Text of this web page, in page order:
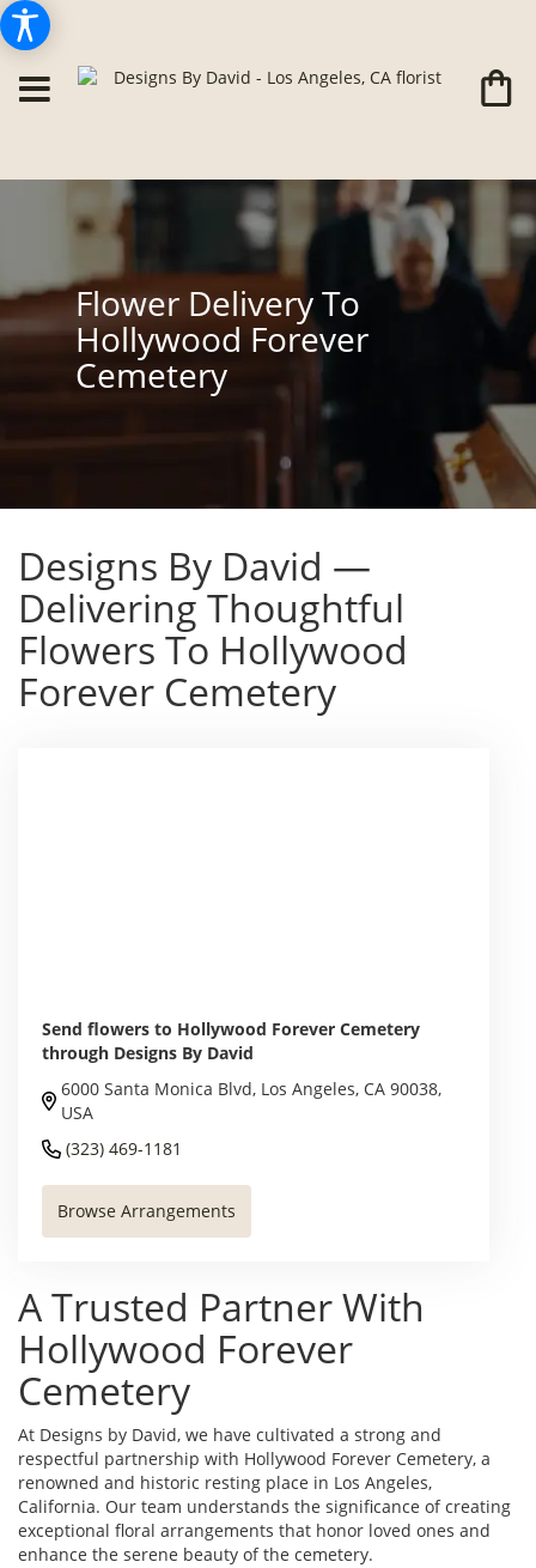
Flower Delivery To
Hollywood Forever
Cemetery
Designs By David —
Delivering Thoughtful
Flowers To Hollywood
Forever Cemetery
Send flowers to Hollywood Forever Cemetery
through Designs By David
6000 Santa Monica Blvd, Los Angeles, CA 90038,
USA
(323) 469-1181
Browse Arrangements
A Trusted Partner With
Hollywood Forever
Cemetery
At Designs by David, we have cultivated a strong and
respectful partnership with Hollywood Forever Cemetery, a
renowned and historic resting place in Los Angeles,
California. Our team understands the significance of creating
exceptional floral arrangements that honor loved ones and
enhance the serene beauty of the cemetery.